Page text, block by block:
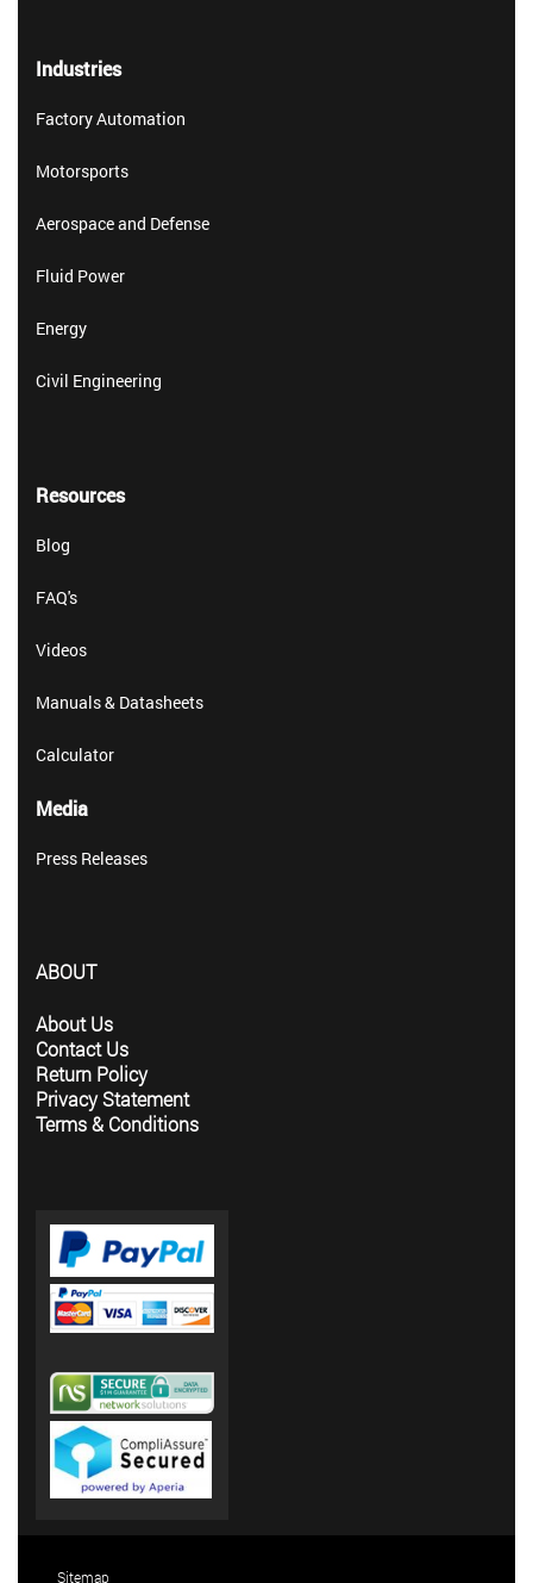
Industries
Factory Automation
Motorsports
Aerospace and Defense
Fluid Power
Energy
Civil Engineering
Resources
Blog
FAQ's
Videos
Manuals & Datasheets
Calculator
Media
Press Releases
ABOUT
About Us
Contact Us
Return Policy
Privacy Statement
Terms & Conditions
Sitemap